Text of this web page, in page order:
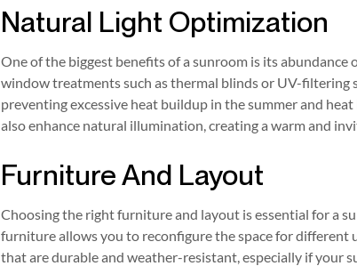
Natural Light Optimization
One of the biggest benefits of a sunroom is its
window treatments such as thermal blinds or UV-filtering
preventing excessive heat buildup in the summer and
also enhance natural illumination, creating a warm and
Furniture And Layout
Choosing the right furniture and layout is essential for a
furniture allows you to reconfigure the space for different
that are durable and weather-resistant, especially if your